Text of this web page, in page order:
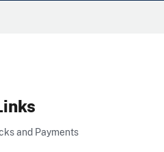
and Payments